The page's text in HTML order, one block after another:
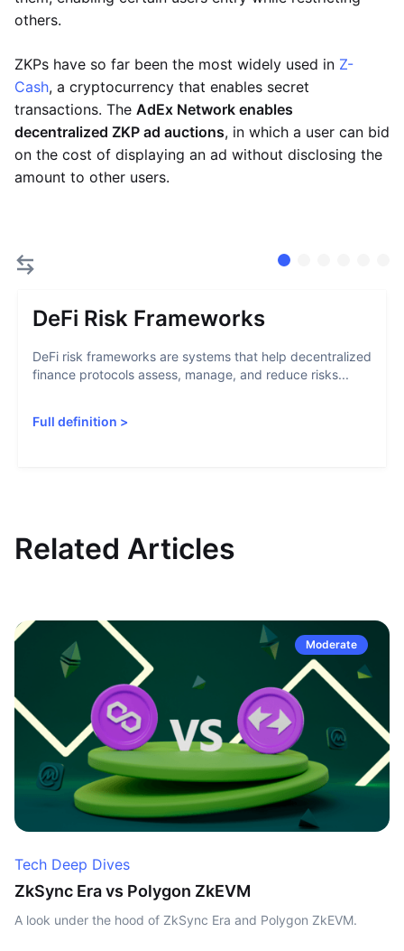
others.
ZKPs have so far been the most widely used in Z-
Cash, a cryptocurrency that enables secret
transactions. The AdEx Network enables
decentralized ZKP ad auctions, in which a user can bid
on the cost of displaying an ad without disclosing the
amount to other users.
DeFi Risk Frameworks
DeFi risk frameworks are systems that help decentralized
finance protocols assess, manage, and reduce risks...
Full definition >
Related Articles
Moderate
Tech Deep Dives
ZkSync Era vs Polygon ZkEVM
A look under the hood of ZkSync Era and Polygon ZkEVM.